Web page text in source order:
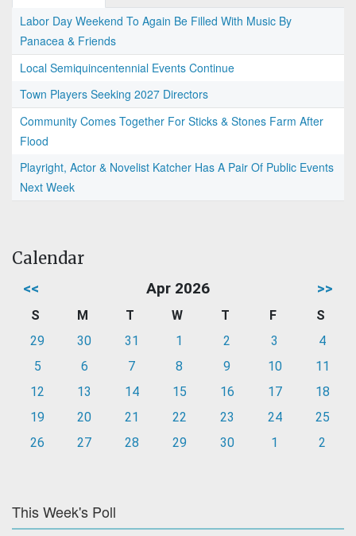
Labor Day Weekend To Again Be Filled With Music By
Panacea & Friends
Local Semiquincentennial Events Continue
Town Players Seeking 2027 Directors
Community Comes Together For Sticks & Stones Farm After
Flood
Playright, Actor & Novelist Katcher Has A Pair Of Public Events
Next Week
Calendar
<< Apr 2026 >>
S M T W T F
S
29
30 31 1 2 3
4
5
6 7 8 9 10
11
12
13 14 15 16 17
18
19
20 21 22 23 24
25
26
27 28 29 30 1 2
This Week's Poll